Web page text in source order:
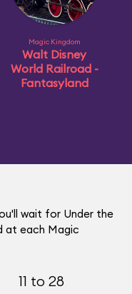
Magic Kingdom
Walt Disney
World Railroad -
Fantasyland
wait for Under the
at each Magic
11 to 28